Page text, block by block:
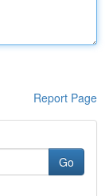
Report Page
Go